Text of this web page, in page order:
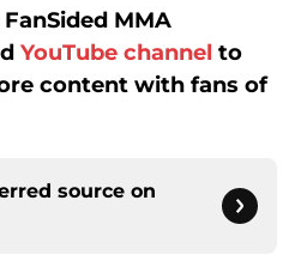
MMA
YouTube channel to
content with fans of
source on